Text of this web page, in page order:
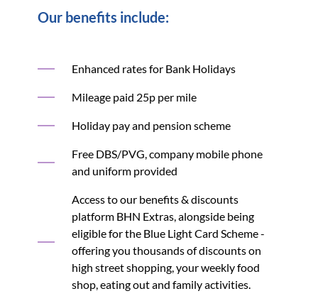
Our benefits include:
Enhanced rates for Bank Holidays
Mileage paid 25p per mile
Holiday pay and pension scheme
Free DBS/PVG, company mobile phone
and uniform provided
Access to our benefits & discounts
platform BHN Extras, alongside being
eligible for the Blue Light Card Scheme -
offering you thousands of discounts on
high street shopping, your weekly food
shop, eating out and family activities.